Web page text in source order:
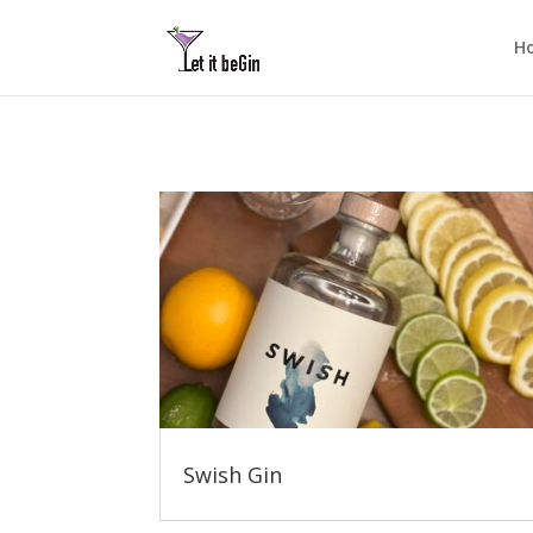
Swish Gin